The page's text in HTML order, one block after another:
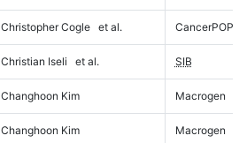
Christopher Cogle et al. CancerPOP
Christian Iseli et al. SIB
Changhoon Kim Macrogen
Changhoon Kim Macrogen